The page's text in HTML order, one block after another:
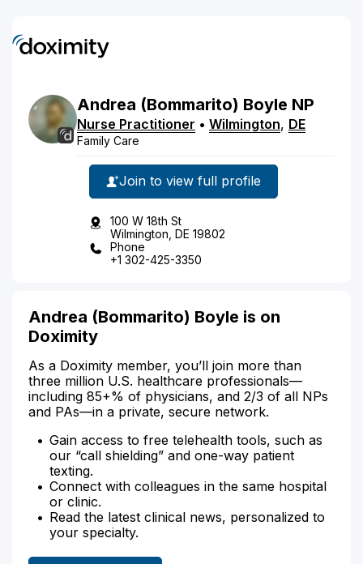
Andrea (Bommarito) Boyle NP
Nurse Practitioner • Wilmington, DE
Family Care
Join to view full profile
100 W 18th St
Wilmington, DE 19802
Phone
+1 302-425-3350
Andrea (Bommarito) Boyle is on
Doximity
As a Doximity member, you’ll join more than
three million U.S. healthcare professionals—
including 85+% of physicians, and 2/3 of all NPs
and PAs—in a private, secure network.
Gain access to free telehealth tools, such as
our “call shielding” and one-way patient
texting.
Connect with colleagues in the same hospital
or clinic.
Read the latest clinical news, personalized to
your specialty.